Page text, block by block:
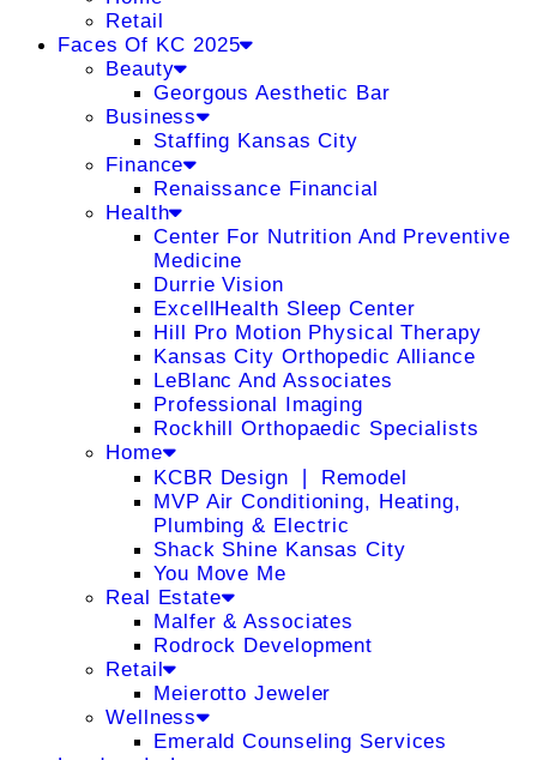
Retail
Faces Of KC 2025
Beauty
Georgous Aesthetic Bar
Business
Staffing Kansas City
Finance
Renaissance Financial
Health
Center For Nutrition And Preventive
Medicine
Durrie Vision
ExcellHealth Sleep Center
Hill Pro Motion Physical Therapy
Kansas City Orthopedic Alliance
LeBlanc And Associates
Professional Imaging
Rockhill Orthopaedic Specialists
Home
KCBR Design ❘ Remodel
MVP Air Conditioning, Heating,
Plumbing & Electric
Shack Shine Kansas City
You Move Me
Real Estate
Malfer & Associates
Rodrock Development
Retail
Meierotto Jeweler
Wellness
Emerald Counseling Services